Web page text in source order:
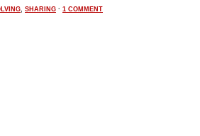
, SHARING · 1 COMMENT